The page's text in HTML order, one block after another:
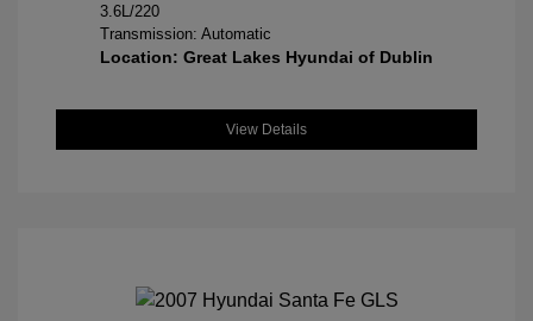
3.6L/220
Transmission: Automatic
Location: Great Lakes Hyundai of Dublin
View Details